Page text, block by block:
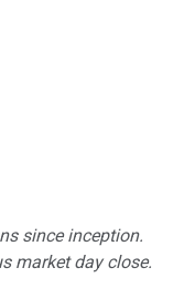
since inception.
market day close.